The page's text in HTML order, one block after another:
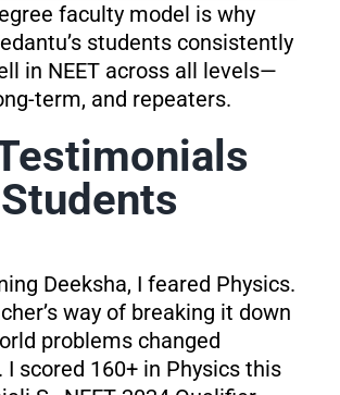
faculty model is why
students consistently
in NEET across all levels—
term, and repeaters.
Deeksha, I feared Physics.
way of breaking it down
problems changed
I scored 160+ in Physics this